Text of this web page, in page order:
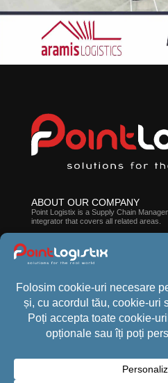
ABOUT OUR COMPANY
Point Logistix is ​​a Supply Chain
integrator that covers all related areas.
ABOUT CROSSPOINT WMS
employee efficiency, processes, and
CONTACT US
Phone:+40 (21) 440 1013
Address:Floreasca Park, B Building,